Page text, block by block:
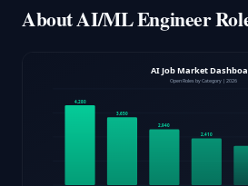
About AI/ML Engineer